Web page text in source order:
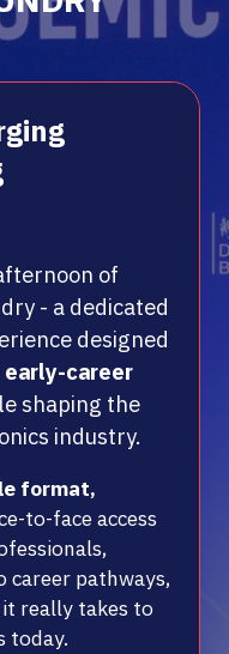
of
- a dedicated
designed
career
shaping the
industry.
format,
to-face access
pathways,
really takes to
today.